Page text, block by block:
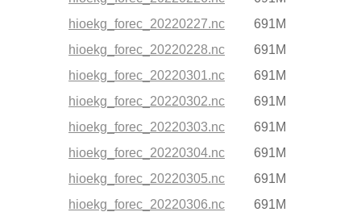
hioekg_forec_20220227.nc
691M
hioekg_forec_20220228.nc
691M
hioekg_forec_20220301.nc
691M
hioekg_forec_20220302.nc
691M
hioekg_forec_20220303.nc
691M
hioekg_forec_20220304.nc
691M
hioekg_forec_20220305.nc
691M
hioekg_forec_20220306.nc
691M